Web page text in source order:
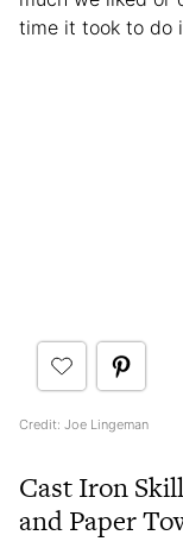
time it took to do
Credit: Joe Lingeman
Cast Iron
and Paper